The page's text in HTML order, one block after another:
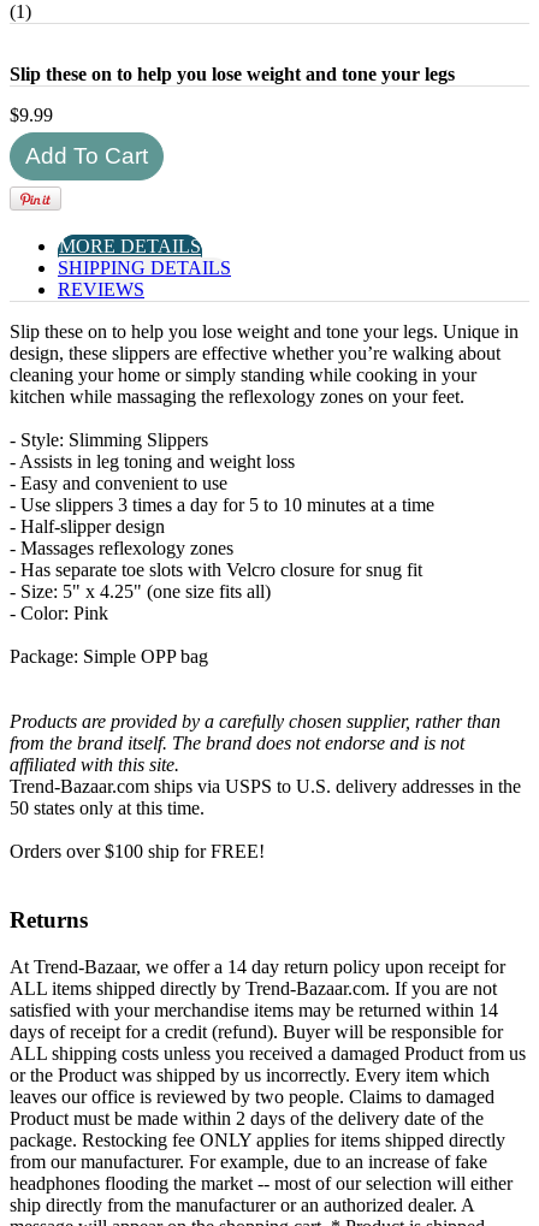
(1)
Slip these on to help you lose weight and tone your legs
$9.99
MORE DETAILS
SHIPPING DETAILS
REVIEWS
Slip these on to help you lose weight and tone your legs. Unique in
design, these slippers are effective whether you’re walking about
cleaning your home or simply standing while cooking in your
kitchen while massaging the reflexology zones on your feet.
- Style: Slimming Slippers
- Assists in leg toning and weight loss
- Easy and convenient to use
- Use slippers 3 times a day for 5 to 10 minutes at a time
- Half-slipper design
- Massages reflexology zones
- Has separate toe slots with Velcro closure for snug fit
- Size: 5" x 4.25" (one size fits all)
- Color: Pink
Package: Simple OPP bag
Products are provided by a carefully chosen supplier, rather than
from the brand itself. The brand does not endorse and is not
affiliated with this site.
Trend-Bazaar.com ships via USPS to U.S. delivery addresses in the
50 states only at this time.
Orders over $100 ship for FREE!
Returns
At Trend-Bazaar, we offer a 14 day return policy upon receipt for
ALL items shipped directly by Trend-Bazaar.com. If you are not
satisfied with your merchandise items may be returned within 14
days of receipt for a credit (refund). Buyer will be responsible for
ALL shipping costs unless you received a damaged Product from us
or the Product was shipped by us incorrectly. Every item which
leaves our office is reviewed by two people. Claims to damaged
Product must be made within 2 days of the delivery date of the
package. Restocking fee ONLY applies for items shipped directly
from our manufacturer. For example, due to an increase of fake
headphones flooding the market -- most of our selection will either
ship directly from the manufacturer or an authorized dealer. A